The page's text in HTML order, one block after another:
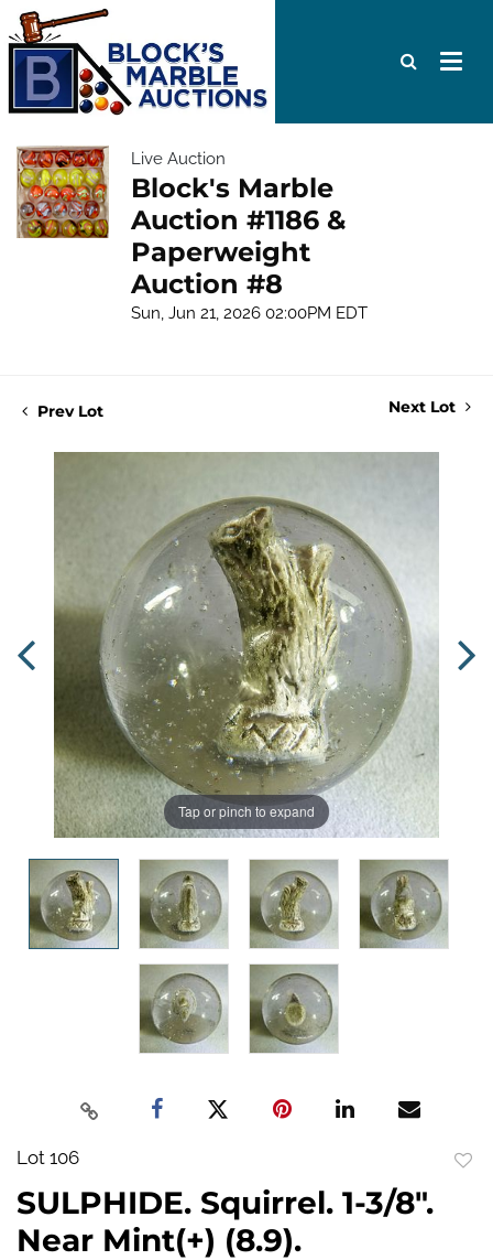
Live Auction
Block's Marble
Auction #1186 &
Paperweight
Auction #8
Sun, Jun 21, 2026 02:00PM EDT
Prev Lot Next Lot
Tap or pinch to expand
Lot 106
SULPHIDE. Squirrel. 1-3/8".
Near Mint(+) (8.9).